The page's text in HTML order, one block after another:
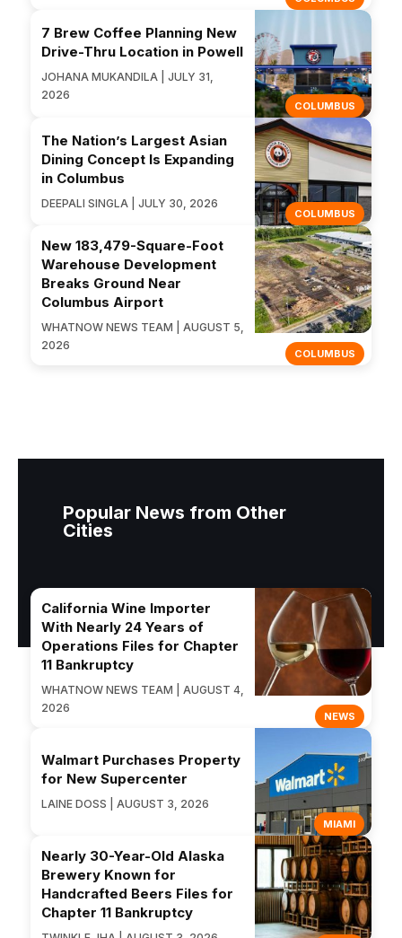
COLUMBUS
7 Brew Coffee Planning New
Drive-Thru Location in Powell
JOHANA MUKANDILA | JULY 31,
2026
COLUMBUS
The Nation’s Largest Asian
Dining Concept Is Expanding
in Columbus
DEEPALI SINGLA | JULY 30, 2026
COLUMBUS
New 183,479-Square-Foot
Warehouse Development
Breaks Ground Near
Columbus Airport
WHATNOW NEWS TEAM | AUGUST 5,
2026
Popular News from Other
Cities
NEWS
California Wine Importer
With Nearly 24 Years of
Operations Files for Chapter
11 Bankruptcy
WHATNOW NEWS TEAM | AUGUST 4,
2026
MIAMI
Walmart Purchases Property
for New Supercenter
LAINE DOSS | AUGUST 3, 2026
Nearly 30-Year-Old Alaska
Brewery Known for
Handcrafted Beers Files for
Chapter 11 Bankruptcy